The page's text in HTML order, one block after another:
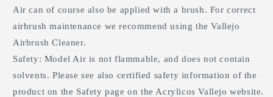
Air can of course also be applied with a brush. For correct
airbrush maintenance we recommend using the Vallejo
Airbrush Cleaner.
Safety: Model Air is not flammable, and does not contain
solvents. Please see also certified safety information of the
product on the Safety page on the Acrylicos Vallejo website.